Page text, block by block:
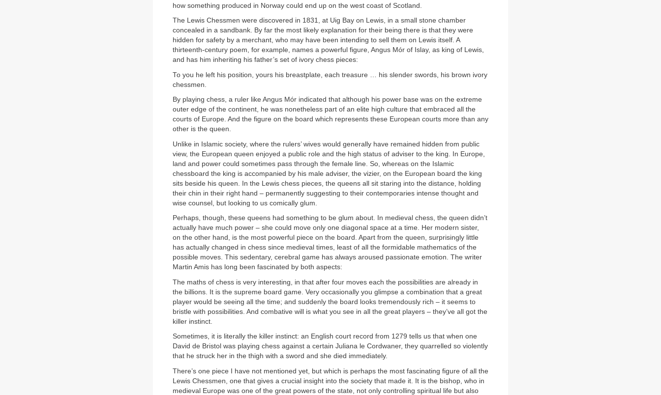
how something produced in Norway could end up on the west coast of Scotland.
The Lewis Chessmen were discovered in 1831, at Uig Bay on Lewis, in a small stone chamber
concealed in a sandbank. By far the most likely explanation for their being there is that they were
hidden for safety by a merchant, who may have been intending to sell them on Lewis itself. A
thirteenth-century poem, for example, names a powerful figure, Angus Mór of Islay, as king of Lewis,
and has him inheriting his father’s set of ivory chess pieces:
To you he left his position, yours his breastplate, each treasure … his slender swords, his brown ivory
chessmen.
By playing chess, a ruler like Angus Mór indicated that although his power base was on the extreme
outer edge of the continent, he was nonetheless part of an elite high culture that embraced all the
courts of Europe. And the figure on the board which represents these European courts more than any
other is the queen.
Unlike in Islamic society, where the rulers’ wives would generally have remained hidden from public
view, the European queen enjoyed a public role and the high status of adviser to the king. In Europe,
land and power could sometimes pass through the female line. So, whereas on the Islamic
chessboard the king is accompanied by his male adviser, the vizier, on the European board the king
sits beside his queen. In the Lewis chess pieces, the queens all sit staring into the distance, holding
their chin in their right hand – permanently suggesting to their contemporaries intense thought and
wise counsel, but looking to us comically glum.
Perhaps, though, these queens had something to be glum about. In medieval chess, the queen didn’t
actually have much power – she could move only one diagonal space at a time. Her modern sister,
on the other hand, is the most powerful piece on the board. Apart from the queen, surprisingly little
has actually changed in chess since medieval times, least of all the formidable mathematics of the
possible moves. This sedentary, cerebral game has always aroused passionate emotion. The writer
Martin Amis has long been fascinated by both aspects:
The maths of chess is very interesting, in that after four moves each the possibilities are already in
the billions. It is the supreme board game. Very occasionally you glimpse a combination that a great
player would be seeing all the time; and suddenly the board looks tremendously rich – it seems to
bristle with possibilities. And combative will is what you see in all the great players – they’ve all got the
killer instinct.
Sometimes, it is literally the killer instinct: an English court record from 1279 tells us that when one
David de Bristol was playing chess against a certain Juliana le Cordwaner, they quarrelled so violently
that he struck her in the thigh with a sword and she died immediately.
There’s one piece I have not mentioned yet, but which is perhaps the most fascinating figure of all the
Lewis Chessmen, one that gives a crucial insight into the society that made it. It is the bishop, who in
medieval Europe was one of the great powers of the state, not only controlling spiritual life but also